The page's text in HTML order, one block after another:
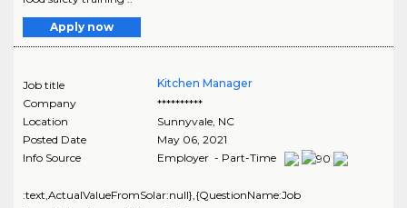
Apply now
Job title
Kitchen Manager
Company
**********
Location
Sunnyvale, NC
Posted Date
May 06, 2021
Info Source
Employer - Part-Time
:text,ActualValueFromSolar:null},{QuestionName:Job